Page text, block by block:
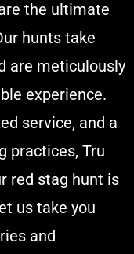
the ultimate
hunts take
are meticulously
experience.
service, and a
practices, Tru
red stag hunt is
us take you
and